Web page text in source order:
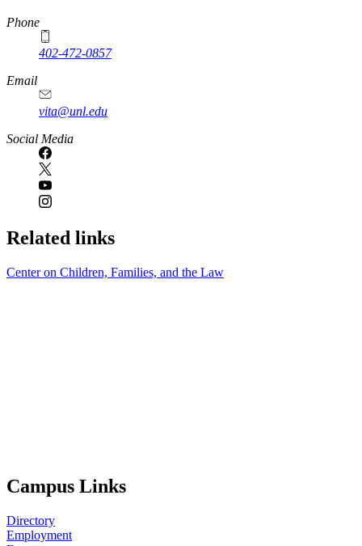
https://
www.unl.edu
Phone
402-472-0857
Email
vita@unl.edu
Social Media
Related links
Center on Children, Families, and the Law
Campus Links
Directory
Employment